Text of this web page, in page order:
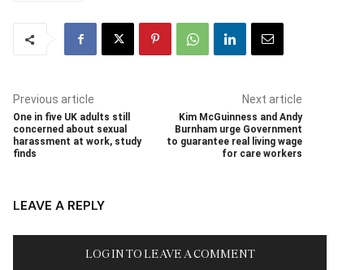
Previous article
One in five UK adults still
concerned about sexual
harassment at work, study
finds
Next article
Kim McGuinness and Andy
Burnham urge Government
to guarantee real living wage
for care workers
LEAVE A REPLY
LOG IN TO LEAVE A COMMENT